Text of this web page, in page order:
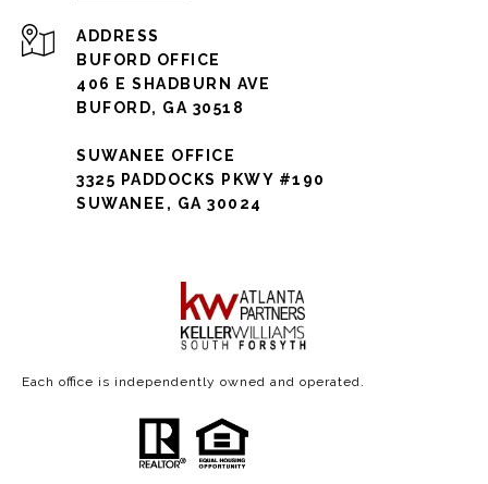
ADDRESS
BUFORD OFFICE
406 E SHADBURN AVE
BUFORD, GA 30518
SUWANEE OFFICE
3325 PADDOCKS PKWY #190
SUWANEE, GA 30024
Each office is independently owned and operated.